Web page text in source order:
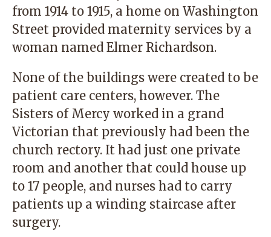
from 1914 to 1915, a home on Washington
Street provided maternity services by a
woman named Elmer Richardson.
None of the buildings were created to be
patient care centers, however. The
Sisters of Mercy worked in a grand
Victorian that previously had been the
church rectory. It had just one private
room and another that could house up
to 17 people, and nurses had to carry
patients up a winding staircase after
surgery.